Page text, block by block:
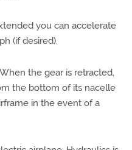
you can accelerate
(if desired).
the gear is retracted,
the bottom of its nacelle
in the event of a